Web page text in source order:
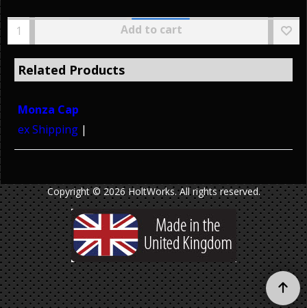
Add to cart
Related Products
Monza Cap
ex Shipping
Copyright © 2026 HoltWorks. All rights reserved.
To create online store ShopFactory eCommerce software was used.